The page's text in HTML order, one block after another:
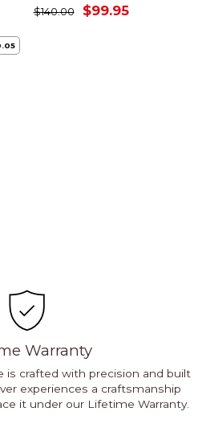
Regular
$140.00
Sale
$99.95
Warranty
is crafted with precision and built
experiences a craftsmanship
it under our Lifetime Warranty.